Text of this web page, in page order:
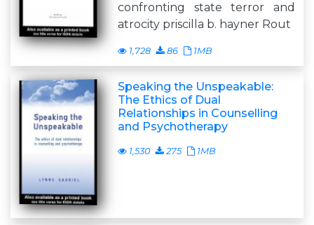
confronting state terror and
atrocity priscilla b. hayner Rout
1,728 86 1MB
Speaking the Unspeakable:
The Ethics of Dual
Relationships in Counselling
and Psychotherapy
1,530 275 1MB